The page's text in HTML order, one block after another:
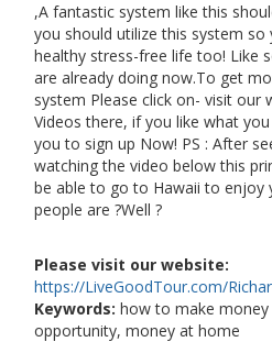
,A fantastic system like this
you should utilize this system so
healthy stress-free life too! Like
are already doing now.To get
system Please click on- visit our
Videos there, if you like what
you to sign up Now! PS : After
watching the video below this
be able to go to Hawaii to enjoy
people are ?Well ?
Please visit our website:
https://LiveGoodTour.com/
Keywords: how to make
opportunity, money at home